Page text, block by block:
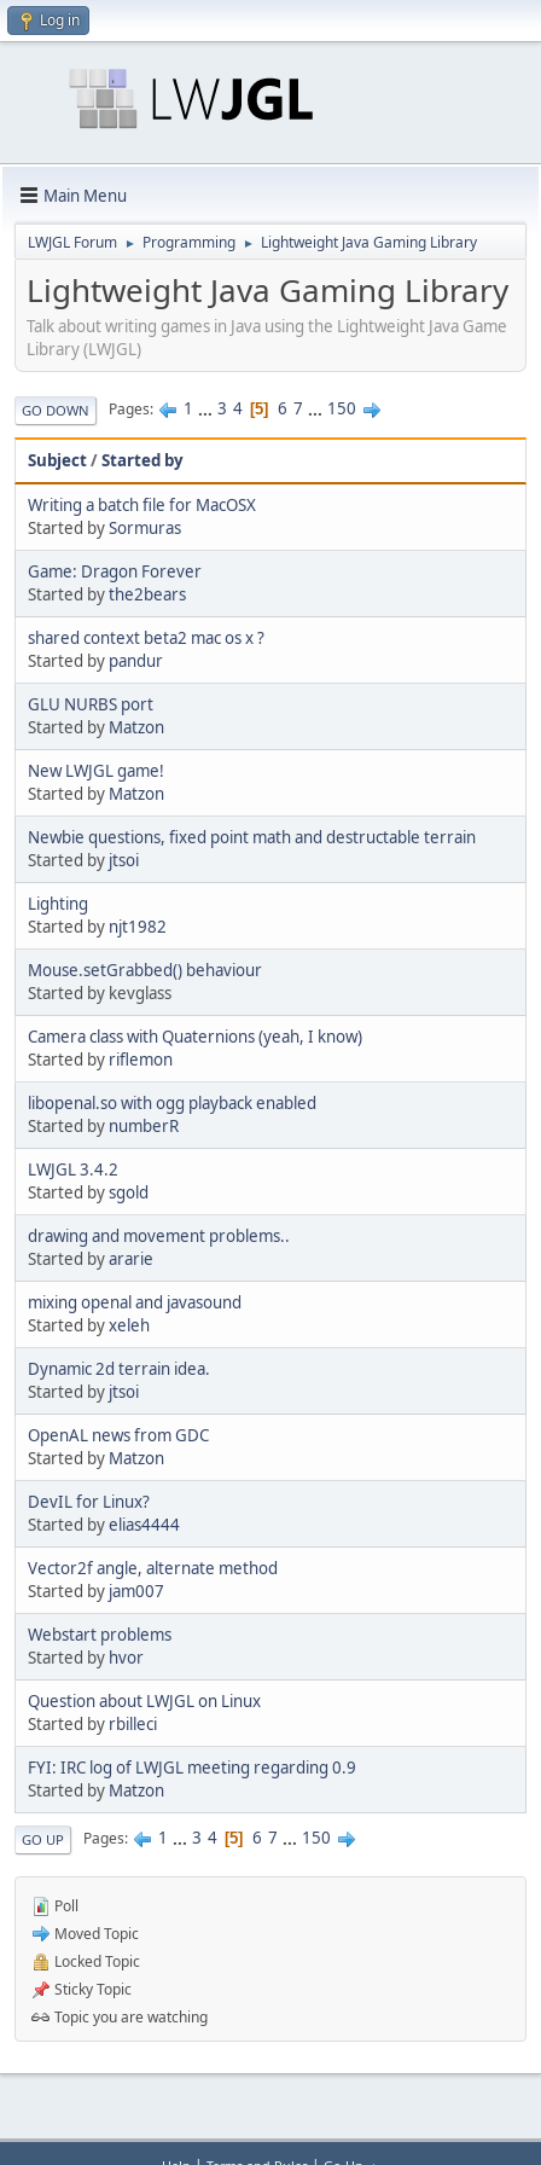
Log in
Main Menu
LWJGL Forum ► Programming ► Lightweight Java Gaming Library
Lightweight Java Gaming Library
Talk about writing games in Java using the Lightweight Java Game
Library (LWJGL)
GO DOWN Pages 1 ... 3 4 5 6 7 ... 150
Subject/Started by
Writing a batch file for MacOSX
Started bySormuras
Game: Dragon Forever
Started bythe2bears
shared context beta2 mac os x ?
Started by pandur
GLU NURBS port
Started by Matzon
New LWJGL game!
Started by Matzon
Newbie questions, fixed point math and destructable terrain
Started by jtsoi
Lighting
Started by njt1982
Mouse.setGrabbed() behaviour
Started by kevglass
Camera class with Quaternions (yeah, I know)
Started by riflemon
libopenal.so with ogg playback enabled
Started by numberR
LWJGL 3.4.2
Started bysgold
drawing and movement problems..
Started byararie
mixing openal and javasound
Started byxeleh
Dynamic 2d terrain idea.
Started by jtsoi
OpenAL news from GDC
Started by Matzon
DevIL for Linux?
Started byelias4444
Vector2f angle, alternate method
Started by jam007
Webstart problems
Started by hvor
Question about LWJGL on Linux
Started by rbilleci
FYI: IRC log of LWJGL meeting regarding 0.9
Started by Matzon
GO UP Pages 1 ... 3 4 5 6 7 ... 150
Poll
Moved Topic
Locked Topic
Sticky Topic
Topic you are watching